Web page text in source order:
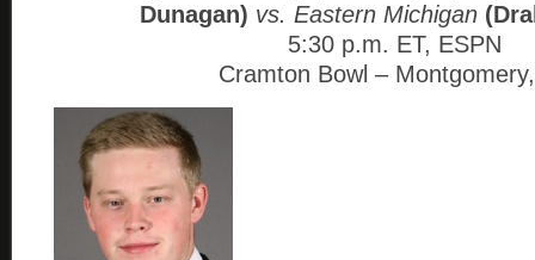
Dunagan) vs. Eastern Michigan
5:30 p.m. ET, ESPN
Cramton Bowl –